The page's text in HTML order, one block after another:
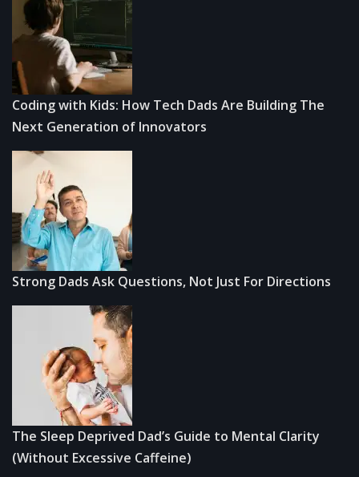
Coding with Kids: How Tech Dads Are Building The
Next Generation of Innovators
Strong Dads Ask Questions, Not Just For Directions
The Sleep Deprived Dad’s Guide to Mental Clarity
(Without Excessive Caffeine)